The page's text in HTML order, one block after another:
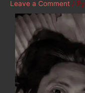
Leave a Comment / By